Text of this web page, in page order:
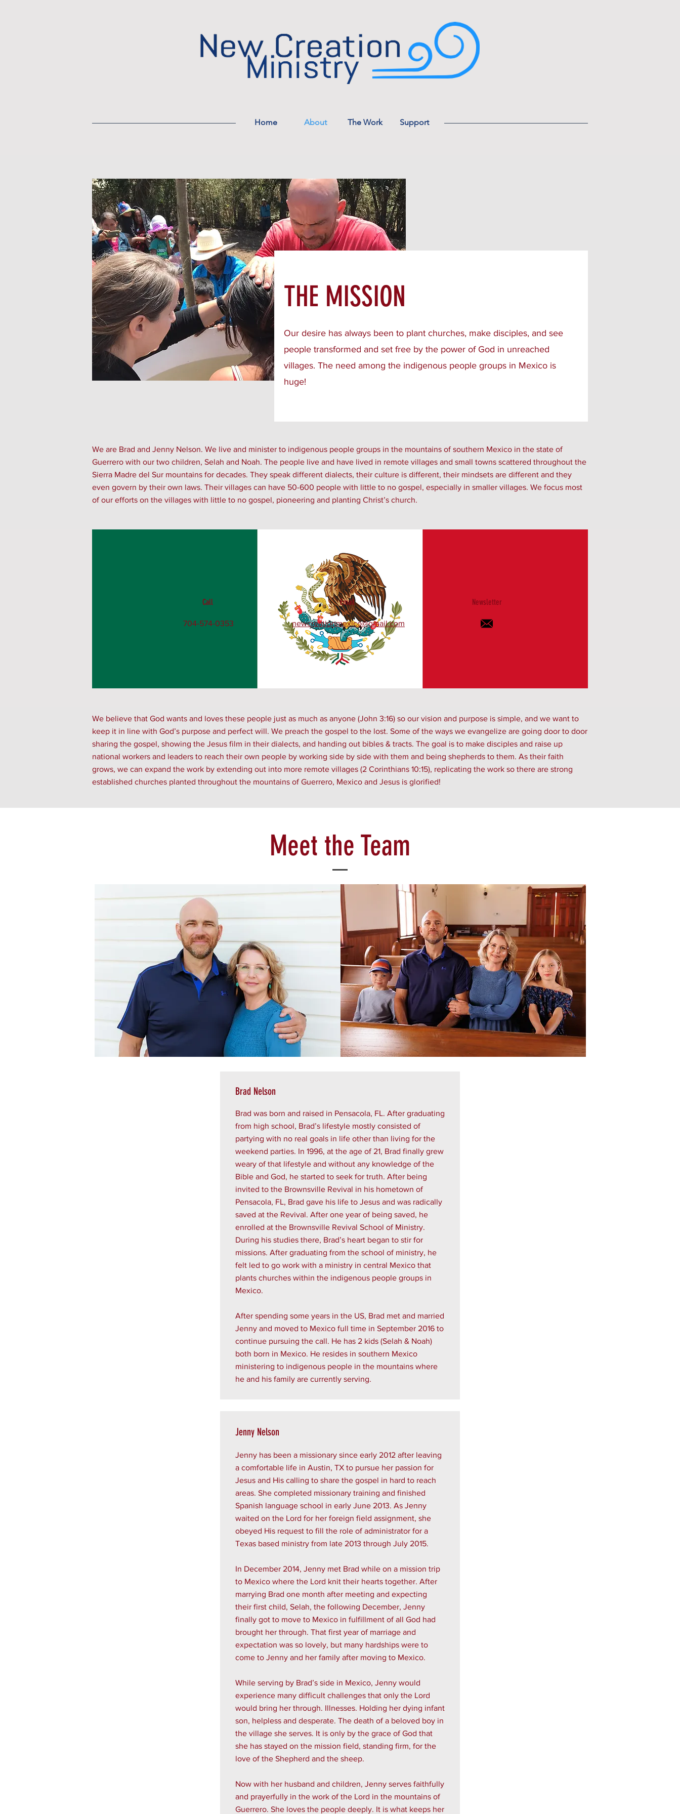
Home About The Work Support
THE MISSION
Our desire has always been to plant churches, make disciples, and see
people transformed and set free by the power of God in unreached
villages. The need among the indigenous people groups in Mexico is
huge!
We are Brad and Jenny Nelson. We live and minister to indigenous people groups in the mountains of southern Mexico in the state of
Guerrero with our two children, Selah and Noah. The people live and have lived in remote villages and small towns scattered throughout the
Sierra Madre del Sur mountains for decades. They speak different dialects, their culture is different, their mindsets are different and they
even govern by their own laws. Their villages can have 50-600 people with little to no gospel, especially in smaller villages. We focus most
of our efforts on the villages with little to no gospel, pioneering and planting Christ’s church.
Call
704-574-0353
Email
newcreationmexico@gmail.com
Newsletter
We believe that God wants and loves these people just as much as anyone (John 3:16) so our vision and purpose is simple, and we want to
keep it in line with God’s purpose and perfect will. We preach the gospel to the lost. Some of the ways we evangelize are going door to door
sharing the gospel, showing the Jesus film in their dialects, and handing out bibles & tracts. The goal is to make disciples and raise up
national workers and leaders to reach their own people by working side by side with them and being shepherds to them. As their faith
grows, we can expand the work by extending out into more remote villages (2 Corinthians 10:15), replicating the work so there are strong
established churches planted throughout the mountains of Guerrero, Mexico and Jesus is glorified!
Meet the Team
Brad Nelson
Brad was born and raised in Pensacola, FL. After graduating
from high school, Brad’s lifestyle mostly consisted of
partying with no real goals in life other than living for the
weekend parties. In 1996, at the age of 21, Brad finally grew
weary of that lifestyle and without any knowledge of the
Bible and God, he started to seek for truth. After being
invited to the Brownsville Revival in his hometown of
Pensacola, FL, Brad gave his life to Jesus and was radically
saved at the Revival. After one year of being saved, he
enrolled at the Brownsville Revival School of Ministry.
During his studies there, Brad’s heart began to stir for
missions. After graduating from the school of ministry, he
felt led to go work with a ministry in central Mexico that
plants churches within the indigenous people groups in
Mexico.
After spending some years in the US, Brad met and married
Jenny and moved to Mexico full time in September 2016 to
continue pursuing the call. He has 2 kids (Selah & Noah)
both born in Mexico. He resides in southern Mexico
ministering to indigenous people in the mountains where
he and his family are currently serving.
Jenny Nelson
Jenny has been a missionary since early 2012 after leaving
a comfortable life in Austin, TX to pursue her passion for
Jesus and His calling to share the gospel in hard to reach
areas. She completed missionary training and finished
Spanish language school in early June 2013. As Jenny
waited on the Lord for her foreign field assignment, she
obeyed His request to fill the role of administrator for a
Texas based ministry from late 2013 through July 2015.
In December 2014, Jenny met Brad while on a mission trip
to Mexico where the Lord knit their hearts together. After
marrying Brad one month after meeting and expecting
their first child, Selah, the following December, Jenny
finally got to move to Mexico in fulfillment of all God had
brought her through. That first year of marriage and
expectation was so lovely, but many hardships were to
come to Jenny and her family after moving to Mexico.
While serving by Brad’s side in Mexico, Jenny would
experience many difficult challenges that only the Lord
would bring her through. Illnesses. Holding her dying infant
son, helpless and desperate. The death of a beloved boy in
the village she serves. It is only by the grace of God that
she has stayed on the mission field, standing firm, for the
love of the Shepherd and the sheep.
Now with her husband and children, Jenny serves faithfully
and prayerfully in the work of the Lord in the mountains of
Guerrero. She loves the people deeply. It is what keeps her